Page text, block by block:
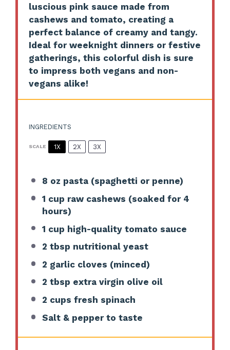
luscious pink sauce made from
cashews and tomato, creating a
perfect balance of creamy and tangy.
Ideal for weeknight dinners or festive
gatherings, this colorful dish is sure
to impress both vegans and non-
vegans alike!
INGREDIENTS
SCALE 1X 2X 3X
8 oz pasta (spaghetti or penne)
1 cup raw cashews (soaked for 4
hours)
1 cup high-quality tomato sauce
2 tbsp nutritional yeast
2 garlic cloves (minced)
2 tbsp extra virgin olive oil
2 cups fresh spinach
Salt & pepper to taste